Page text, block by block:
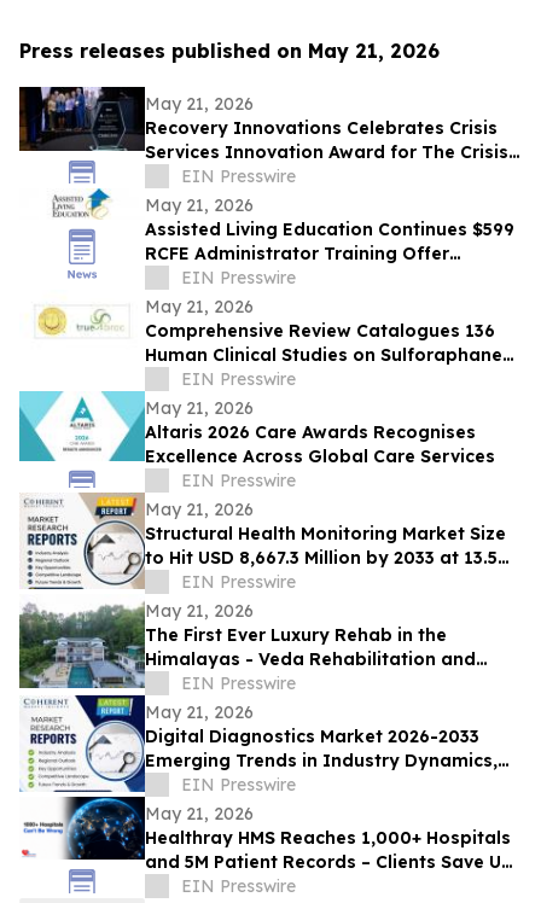
Press releases published on May 21, 2026
May 21, 2026
Recovery Innovations Celebrates Crisis
Services Innovation Award for The Crisis
JamEIN Presswire
May 21, 2026
Assisted Living Education Continues $599
RCFE Administrator Training Offer
Through June 2026
EIN Presswire
May 21, 2026
Comprehensive Review Catalogues 136
Human Clinical Studies on Sulforaphane
and Broccoli Bioactives
EIN Presswire
May 21, 2026
Altaris 2026 Care Awards Recognises
Excellence Across Global Care Services
EIN Presswire
May 21, 2026
Structural Health Monitoring Market Size
to Hit USD 8,667.3 Million by 2033 at 13.5%
CAGR | Coherent Market Insights
EIN Presswire
May 21, 2026
The First Ever Luxury Rehab in the
Himalayas - Veda Rehabilitation and
Wellness launches Veda Rehab in Sikkim
EIN Presswire
May 21, 2026
Digital Diagnostics Market 2026-2033
Emerging Trends in Industry Dynamics,
Size Insights, Share, and Future Growth
EIN Presswire
May 21, 2026
Healthray HMS Reaches 1,000+ Hospitals
and 5M Patient Records – Clients Save Up
to ₹25 Lakh Annually
EIN Presswire